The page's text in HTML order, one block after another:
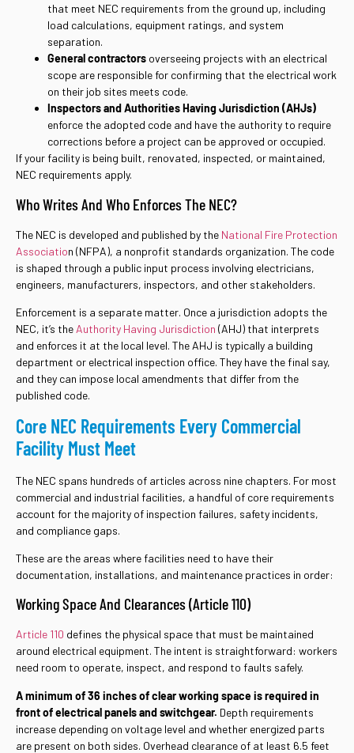
that meet NEC requirements from the ground up, including
load calculations, equipment ratings, and system
separation.
General contractors overseeing projects with an electrical
scope are responsible for confirming that the electrical work
on their job sites meets code.
Inspectors and Authorities Having Jurisdiction (AHJs)
enforce the adopted code and have the authority to require
corrections before a project can be approved or occupied.
If your facility is being built, renovated, inspected, or maintained,
NEC requirements apply.
Who Writes And Who Enforces The NEC?
The NEC is developed and published by the National Fire Protection
Association (NFPA), a nonprofit standards organization. The code
is shaped through a public input process involving electricians,
engineers, manufacturers, inspectors, and other stakeholders.
Enforcement is a separate matter. Once a jurisdiction adopts the
NEC, it’s the Authority Having Jurisdiction (AHJ) that interprets
and enforces it at the local level. The AHJ is typically a building
department or electrical inspection office. They have the final say,
and they can impose local amendments that differ from the
published code.
Core NEC Requirements Every Commercial
Facility Must Meet
The NEC spans hundreds of articles across nine chapters. For most
commercial and industrial facilities, a handful of core requirements
account for the majority of inspection failures, safety incidents,
and compliance gaps.
These are the areas where facilities need to have their
documentation, installations, and maintenance practices in order:
Working Space And Clearances (Article 110)
Article 110 defines the physical space that must be maintained
around electrical equipment. The intent is straightforward: workers
need room to operate, inspect, and respond to faults safely.
A minimum of 36 inches of clear working space is required in
front of electrical panels and switchgear. Depth requirements
increase depending on voltage level and whether energized parts
are present on both sides. Overhead clearance of at least 6.5 feet